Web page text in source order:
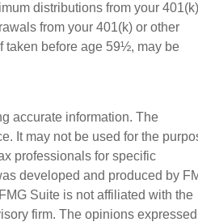
distributions from your
from your 401(k) or other
taken before age 59½, may be
accurate information. The
It may not be used for the
professionals for specific
developed and produced by
Suite is not affiliated with the
firm. The opinions expressed